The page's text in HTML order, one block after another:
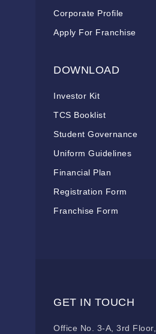
Corporate Profile
Apply For Franchise
DOWNLOAD
Investor Kit
TCS Booklist
Student Governance
Uniform Guidelines
Financial Plan
Registration Form
Franchise Form
GET IN TOUCH
Office No. 3-A, 3rd